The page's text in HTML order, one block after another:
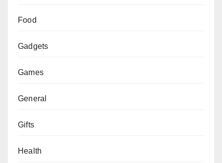
Food
Gadgets
Games
General
Gifts
Health